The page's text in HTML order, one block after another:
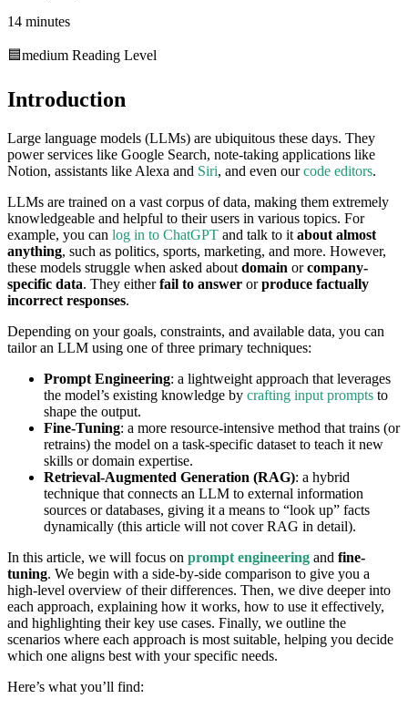
14 minutes
🟦medium Reading Level
Introduction
Large language models (LLMs) are ubiquitous these days. They
power services like Google Search, note-taking applications like
Notion, assistants like Alexa and Siri, and even ourcode editors.
LLMs are trained on a vast corpus of data, making them extremely
knowledgeable and helpful to their users in various topics. For
example, you can log in to ChatGPT and talk to it about almost
anything, such as politics, sports, marketing, and more. However,
these models struggle when asked about domain orcompany-
specific data. They eitherfail to answer orproduce factually
incorrect responses.
Depending on your goals, constraints, and available data, you can
tailor an LLM using one of three primary techniques:
Prompt Engineering: a lightweight approach that leverages
the model’s existing knowledge by crafting input prompts to
shape the output.
Fine-Tuning: a more resource-intensive method that trains (or
retrains) the model on a task-specific dataset to teach it new
skills or domain expertise.
Retrieval-Augmented Generation (RAG): a hybrid
technique that connects an LLM to external information
sources or databases, giving it a means to “look up” facts
dynamically (this article will not cover RAG in detail).
In this article, we will focus on prompt engineering and fine-
tuning. We begin with a side-by-side comparison to give you a
high-level overview of their differences. Then, we dive deeper into
each approach, explaining how it works, how to use it effectively,
and highlighting their key use cases. Finally, we outline the
scenarios where each approach is most suitable, helping you decide
which one aligns best with your specific needs.
Here’s what you’ll find: